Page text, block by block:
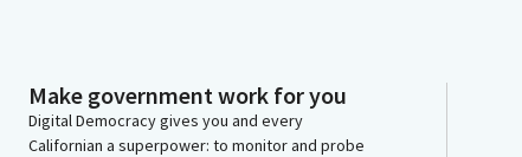
Make government work for you
Digital Democracy gives you and every
Californian a superpower: to monitor and probe